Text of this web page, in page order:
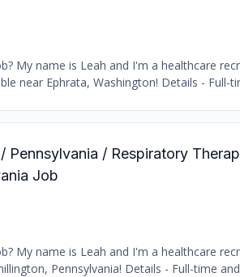
My name is Leah and I'm a healthcare
near Ephrata, Washington! Details - Full-
/ Respiratory
Job
My name is Leah and I'm a healthcare
Pennsylvania! Details - Full-time